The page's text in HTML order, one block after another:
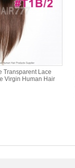
Transparent Lace
Virgin Human Hair